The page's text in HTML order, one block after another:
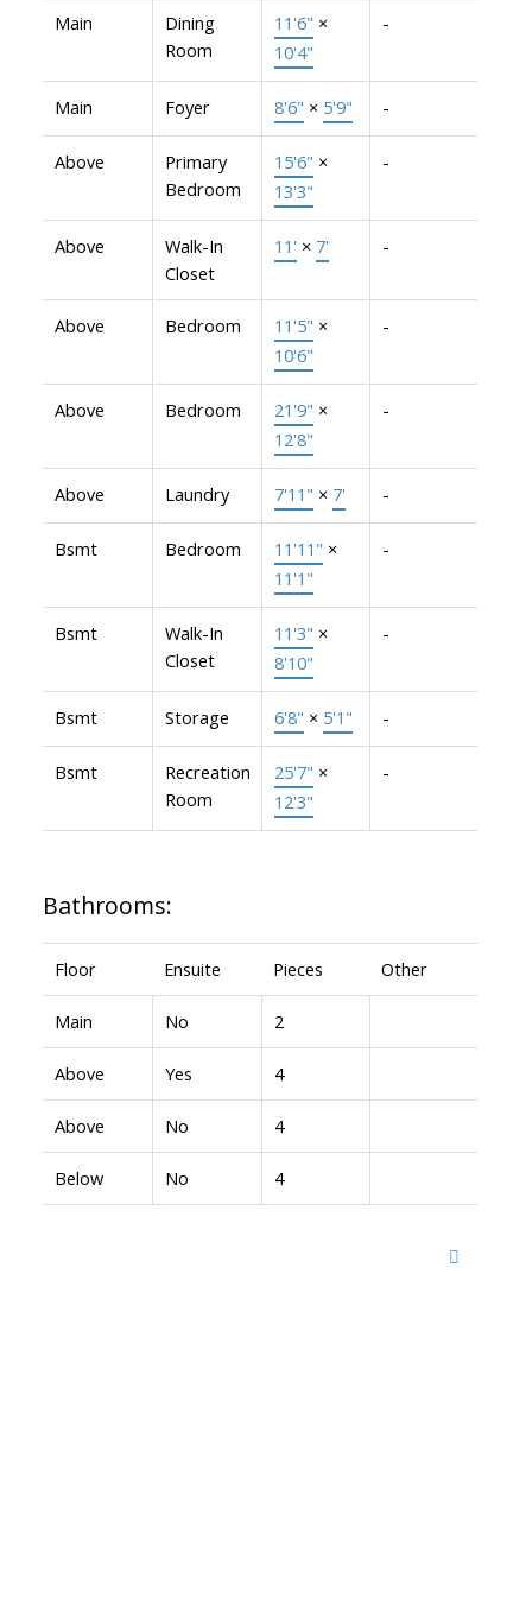
Main
Dining
Room
11'6" ×
10'4"
-
Main Foyer 8'6" × 5'9" -
Above
Primary
Bedroom
15'6" ×
13'3"
-
Above
Walk-In
Closet
11' × 7' -
Above Bedroom 11'5" ×
10'6"
-
Above Bedroom 21'9" ×
12'8"
-
Above Laundry 7'11" × 7' -
Bsmt Bedroom 11'11" ×
11'1"
-
Bsmt
Walk-In
Closet
11'3" ×
8'10"
-
Bsmt Storage 6'8" × 5'1" -
Bsmt
Recreation
Room
25'7" ×
12'3"
-
Bathrooms:
Floor Ensuite Pieces Other
Main No 2
Above Yes 4
Above No 4
Below No 4